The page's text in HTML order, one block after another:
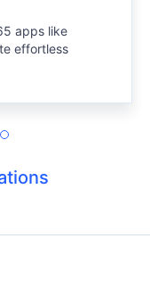
apps like
effortless